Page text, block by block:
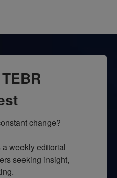
change?
a weekly editorial
seeking insight,